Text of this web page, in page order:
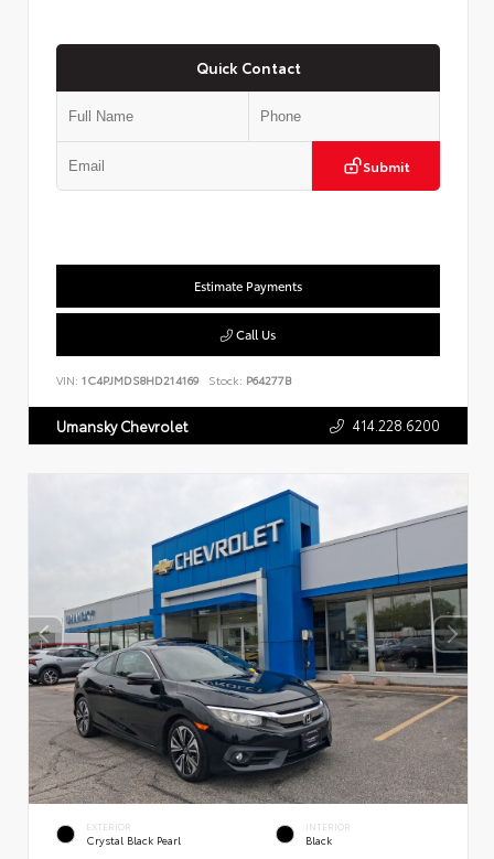
Quick Contact
Submit
Estimate Payments
Call Us
VIN: 1C4PJMDS8HD214169 Stock: P64277B
Umansky Chevrolet 414.228.6200
EXTERIOR
Crystal Black Pearl
INTERIOR
Black